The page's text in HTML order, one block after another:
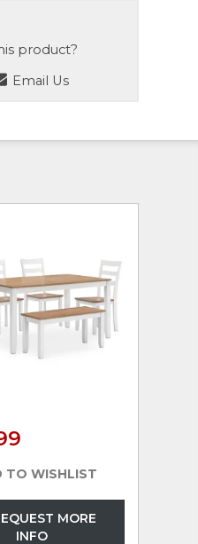
product?
Email Us
TO WISHLIST
MORE
INFO